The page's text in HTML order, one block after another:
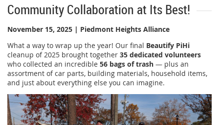
Community Collaboration at Its Best!
November 15, 2025 | Piedmont Heights Alliance
What a way to wrap up the year! Our final Beautify PiHi
cleanup of 2025 brought together 35 dedicated volunteers
who collected an incredible 56 bags of trash — plus an
assortment of car parts, building materials, household items,
and just about everything else you can imagine.